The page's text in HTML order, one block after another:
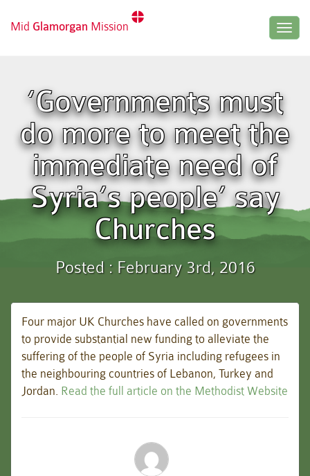
Mid Glamorgan Mission
‘Governments must
do more to meet the
immediate need of
Syria’s people’ say
Churches
Posted : February 3rd, 2016
Four major UK Churches have called on governments
to provide substantial new funding to alleviate the
suffering of the people of Syria including refugees in
the neighbouring countries of Lebanon, Turkey and
Jordan. Read the full article on the Methodist Website